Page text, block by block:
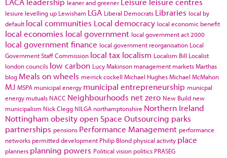
leaner and greener
lesiure levelling up Lewisham LGA Liberal Democrats Libraries local by
default local communities Local democracy local economic benefit
local economies local government local government act 2000
local government finance local government reorganisation Local
Government Staff Commission local tax localism Localism Bill Localist
london councils low carbon Lucy Makinson management marketsMarthas
blog Meals on wheels merrick cockell Michael HughesMichael McMahon
MJ MSPA municipal energy municipal entrepreneurship municpal
energy mutuals NACC Neighbourhoods net zero New Build new
municipalism Nick Clegg NILGA northamptonshire Northern Ireland
Nottingham obesityopen Space Outsourcing parks
partnerships pensions Performance Management performance
networks permitted development Philip Blond physical activity place
planners planning powers Political vision politics PRASEG